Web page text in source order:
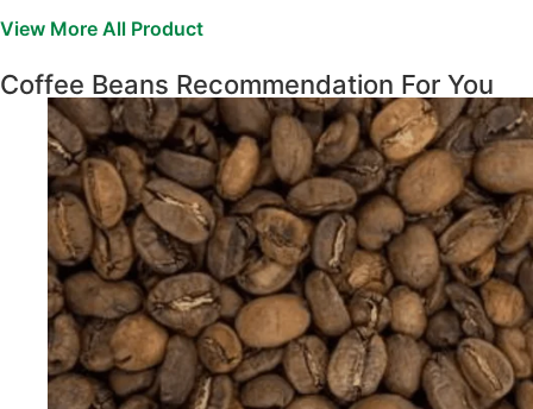
View More All Product
Coffee Beans Recommendation For You